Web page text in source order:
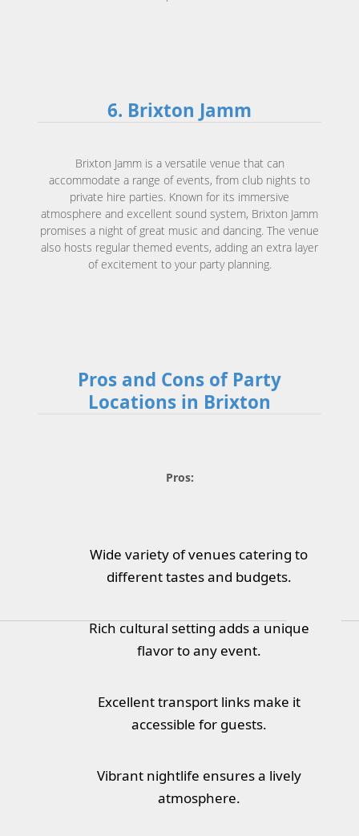
6. Brixton Jamm
Brixton Jamm is a versatile venue that can
accommodate a range of events, from club nights to
private hire parties. Known for its immersive
atmosphere and excellent sound system, Brixton Jamm
promises a night of great music and dancing. The venue
also hosts regular themed events, adding an extra layer
of excitement to your party planning.
Pros and Cons of Party
Locations in Brixton
Pros:
Wide variety of venues catering to
different tastes and budgets.
Rich cultural setting adds a unique
flavor to any event.
Excellent transport links make it
accessible for guests.
Vibrant nightlife ensures a lively
atmosphere.